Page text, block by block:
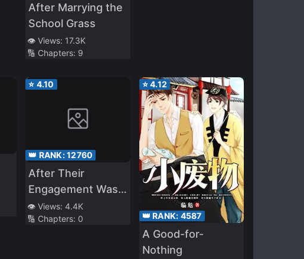
After Marrying the
School Grass
👁️ Views: 17.3K
🔢 Chapters: 9
⭐ 4.10
👑 RANK:12760
After Their
Engagement Was
Canceled, They
Entered Into a
👁️ Views: 4.4K
🔢 Chapters: 0
⭐4.12
👑 RANK: 4587
A Good-for-
Nothing